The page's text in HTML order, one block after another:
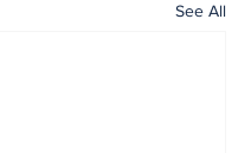
See All